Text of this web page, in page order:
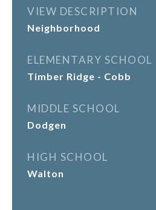
VIEW DESCRIPTION
Neighborhood
ELEMENTARY SCHOOL
Timber Ridge - Cobb
MIDDLE SCHOOL
Dodgen
HIGH SCHOOL
Walton